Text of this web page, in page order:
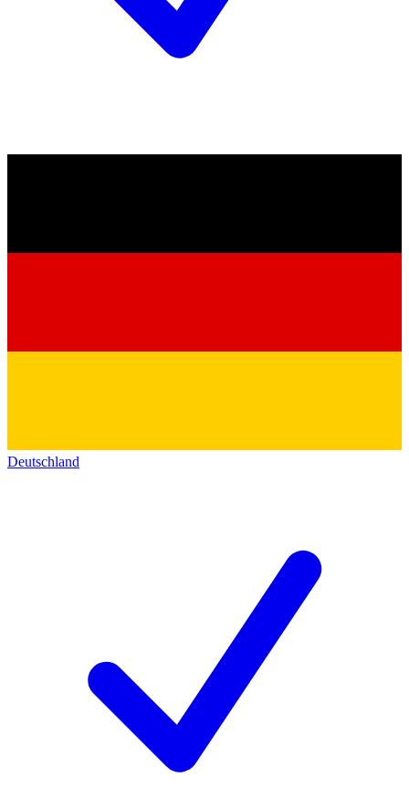
Deutschland